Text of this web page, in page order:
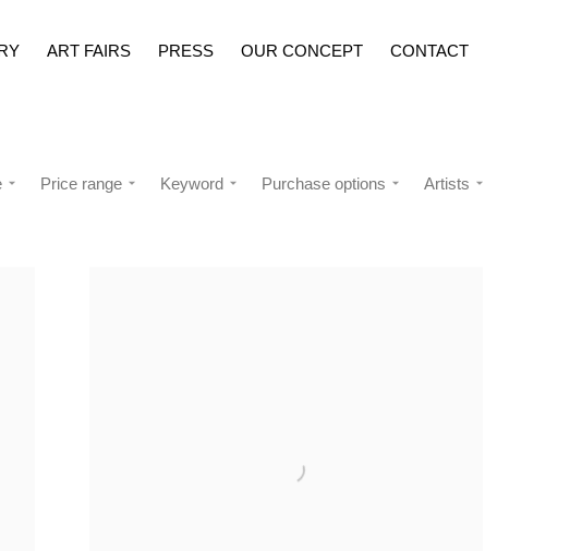
ART FAIRS PRESS OUR CONCEPT CONTACT
Price range Keyword Purchase options Artists